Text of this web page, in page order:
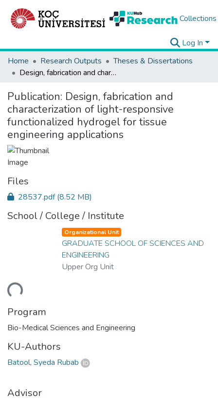
Collections
Log In
Home
Research Outputs
Theses & Dissertations
Design, fabrication and characterization of light-responsive functionalized hydrogel for tissue engineering applications
Publication: Design, fabrication and
characterization of light-responsive
functionalized hydrogel for tissue
engineering applications
Files
28537.pdf(8.52 MB)
School / College / Institute
Organizational Unit
GRADUATE SCHOOL OF SCIENCES AND
ENGINEERING
Upper Org Unit
Program
Bio-Medical Sciences and Engineering
KU-Authors
Batool, Syeda Rubab
Advisor